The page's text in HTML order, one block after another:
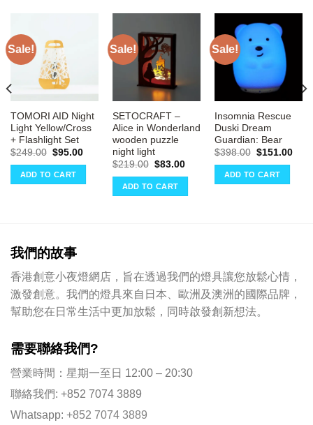
Sale!
TOMORI AID Night
Light Yellow/Cross
+ Flashlight Set
$249.00 Original
was:
$249.00.
$95.00Current
$95.00.
ADD TO CART
Sale!
SETOCRAFT –
Alice in Wonderland
wooden puzzle
night light
$219.00 Original
was:
$219.00.
$83.00Current
ADD TO CART
Sale!
Insomnia Rescue
Duski Dream
Guardian: Bear
$398.00 Original
was:
$398.00.
$151.00
ADD TO CART
我們的故事
香港創意小夜燈網店，旨在透過我們的燈具讓您放鬆心情，
激發創意。我們的燈具來自日本、歐洲及澳洲的國際品牌，
幫助您在日常生活中更加放鬆，同時啟發創新想法。
需要聯絡我們?
營業時間：星期一至日 12:00 – 20:30
聯絡我們: +852 7074 3889
Whatsapp: +852 7074 3889